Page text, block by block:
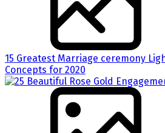
15 Greatest Marriage ceremony
Concepts for 2020